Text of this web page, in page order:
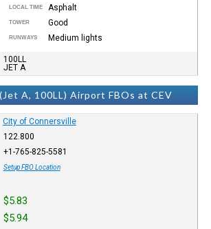
LOCAL TIME Asphalt
TOWER Good
RUNWAYS Medium lights
100LL
JET A
A, 100LL) Airport FBOs at CEV
City of Connersville
122.800
+1-765-825-5581
Setup FBO Location
$5.83
$5.94